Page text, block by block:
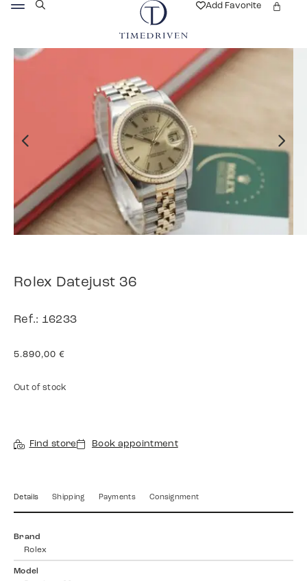
Add Favorite
Rolex Datejust 36
Ref.: 16233
5.890,00 €
Out of stock
Find store Book appointment
Details Shipping Payments Consignment
Brand
Rolex
Model